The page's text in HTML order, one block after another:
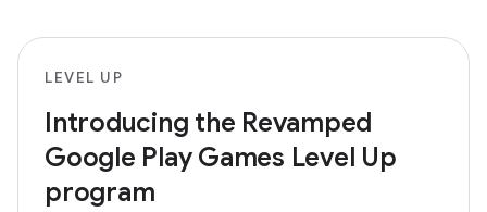
LEVEL UP
Introducing the Revamped
Google Play Games Level Up
program